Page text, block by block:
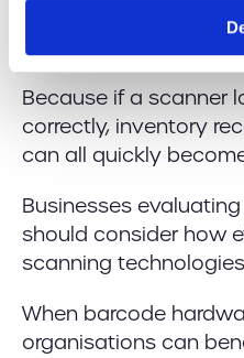
existing
value.
Because if a scanner
correctly, inventory
can all quickly
Businesses
should consider how
scanning
When barcode
organisations can